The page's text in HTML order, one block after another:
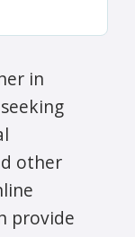
in
other
provide